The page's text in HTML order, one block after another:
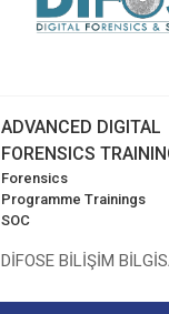
ADVANCED DIGITAL
FORENSICS
Forensics
Programme Trainings
SOC
DİFOSE BİLİŞİM